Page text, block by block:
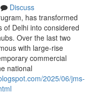
Discuss
has transformed
of Delhi into considered
Over the last two
with large-rise
commercial
national
2025/06/jms-